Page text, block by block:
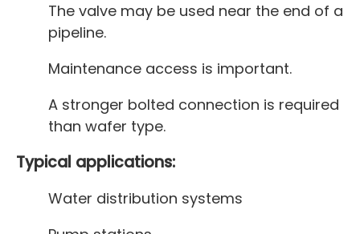
The valve may be used near the end of a
pipeline.
Maintenance access is important.
A stronger bolted connection is required
than wafer type.
Typical applications:
Water distribution systems